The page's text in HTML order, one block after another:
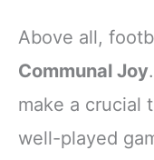
Above all,
Communal Joy
make a crucial
well-played